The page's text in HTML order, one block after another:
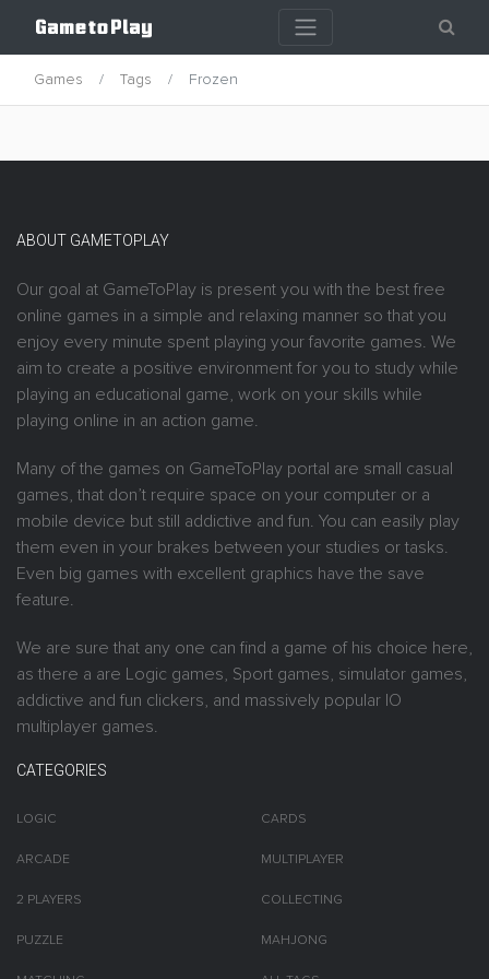
Games Tags Frozen
ABOUT GAMETOPLAY
Our goal at GameToPlay is present you with the best free
online games in a simple and relaxing manner so that you
enjoy every minute spent playing your favorite games. We
aim to create a positive environment for you to study while
playing an educational game, work on your skills while
playing online in an action game.
Many of the games on GameToPlay portal are small casual
games, that don’t require space on your computer or a
mobile device but still addictive and fun. You can easily play
them even in your brakes between your studies or tasks.
Even big games with excellent graphics have the save
feature.
We are sure that any one can find a game of his choice here,
as there a are Logic games, Sport games, simulator games,
addictive and fun clickers, and massively popular IO
multiplayer games.
CATEGORIES
LOGIC
ARCADE
2 PLAYERS
PUZZLE
CARDS
MULTIPLAYER
COLLECTING
MAHJONG